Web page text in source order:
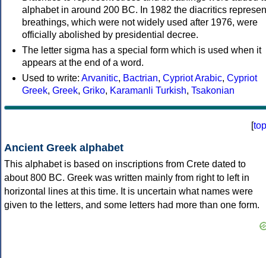
alphabet in around 200 BC. In 1982 the diacritics
breathings, which were not widely used after 1976, were
officially abolished by presidential decree.
The letter sigma has a special form which is used when it
appears at the end of a word.
Used to write: Arvanitic, Bactrian, Cypriot Arabic, Cypriot
Greek, Greek, Griko, Karamanli Turkish, Tsakonian
[top
Ancient Greek alphabet
This alphabet is based on inscriptions from Crete dated to
about 800 BC. Greek was written mainly from right to left in
horizontal lines at this time. It is uncertain what names were
given to the letters, and some letters had more than one form.